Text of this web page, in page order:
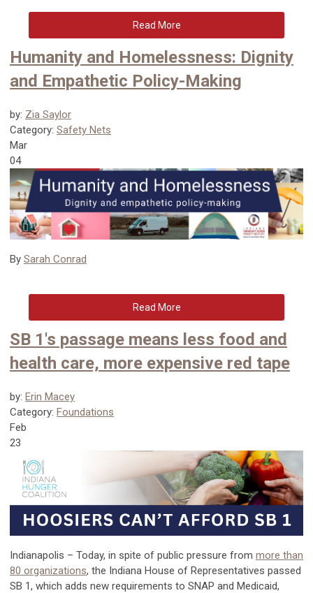
Read More
Humanity and Homelessness: Dignity
and Empathetic Policy-Making
by: Zia Saylor
Category: Safety Nets
Mar
04
By Sarah Conrad
Read More
SB 1's passage means less food and
health care, more expensive red tape
by: Erin Macey
Category: Foundations
Feb
23
Indianapolis – Today, in spite of public pressure from more than
80 organizations, the Indiana House of Representatives passed
SB 1, which adds new requirements to SNAP and Medicaid,